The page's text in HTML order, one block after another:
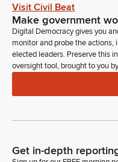
Visit Civil Beat
Make government
Digital Democracy gives you
monitor and probe the actions,
elected leaders. Preserve this
oversight tool, brought to you
Get in-depth